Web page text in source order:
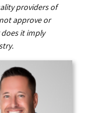
providers of
approve or
it imply